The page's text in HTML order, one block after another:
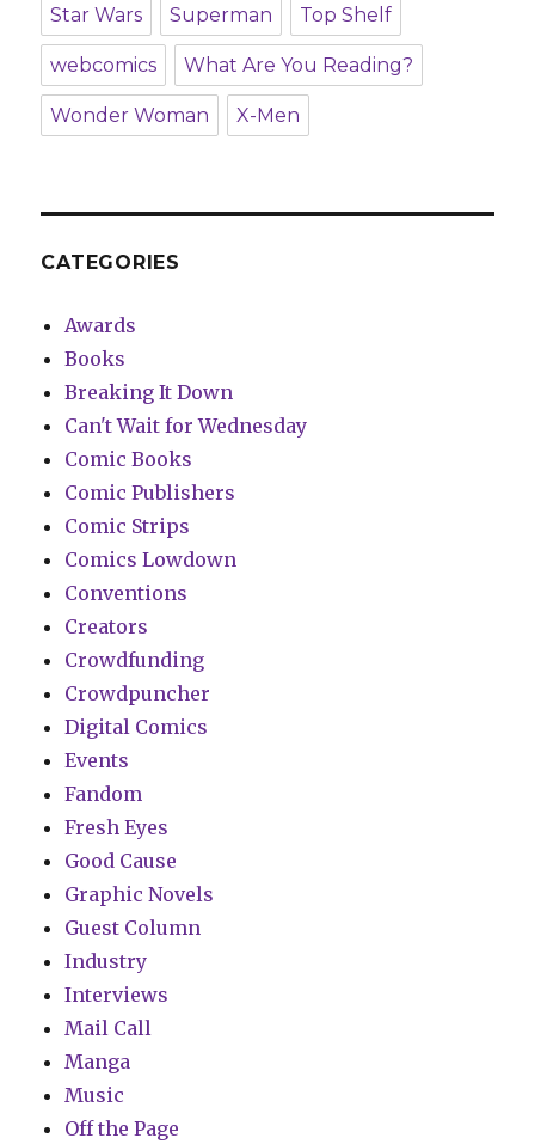
Star Wars Superman Top Shelf
webcomics What Are You Reading?
Wonder Woman X-Men
CATEGORIES
Awards
Books
Breaking It Down
Can't Wait for Wednesday
Comic Books
Comic Publishers
Comic Strips
Comics Lowdown
Conventions
Creators
Crowdfunding
Crowdpuncher
Digital Comics
Events
Fandom
Fresh Eyes
Good Cause
Graphic Novels
Guest Column
Industry
Interviews
Mail Call
Manga
Music
Off the Page